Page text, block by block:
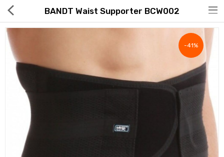
Hot Deals
Global Free Shipping(GFS) Service
FAQs
BANDT Waist Supporter BCW002
-41%